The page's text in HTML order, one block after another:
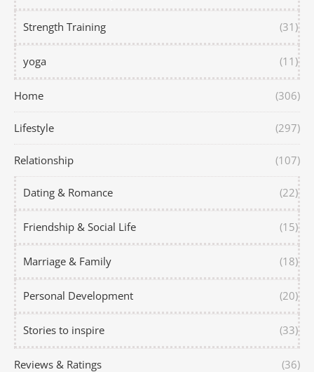
Strength Training (31)
yoga (11)
Home (306)
Lifestyle (297)
Relationship (107)
Dating & Romance (22)
Friendship & Social Life (15)
Marriage & Family (18)
Personal Development (20)
Stories to inspire (33)
Reviews & Ratings (36)